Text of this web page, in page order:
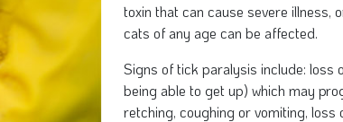
toxin that can cause severe illness,
cats of any age can be affected.
Signs of tick paralysis include: loss
being able to get up) which may
retching, coughing or vomiting,